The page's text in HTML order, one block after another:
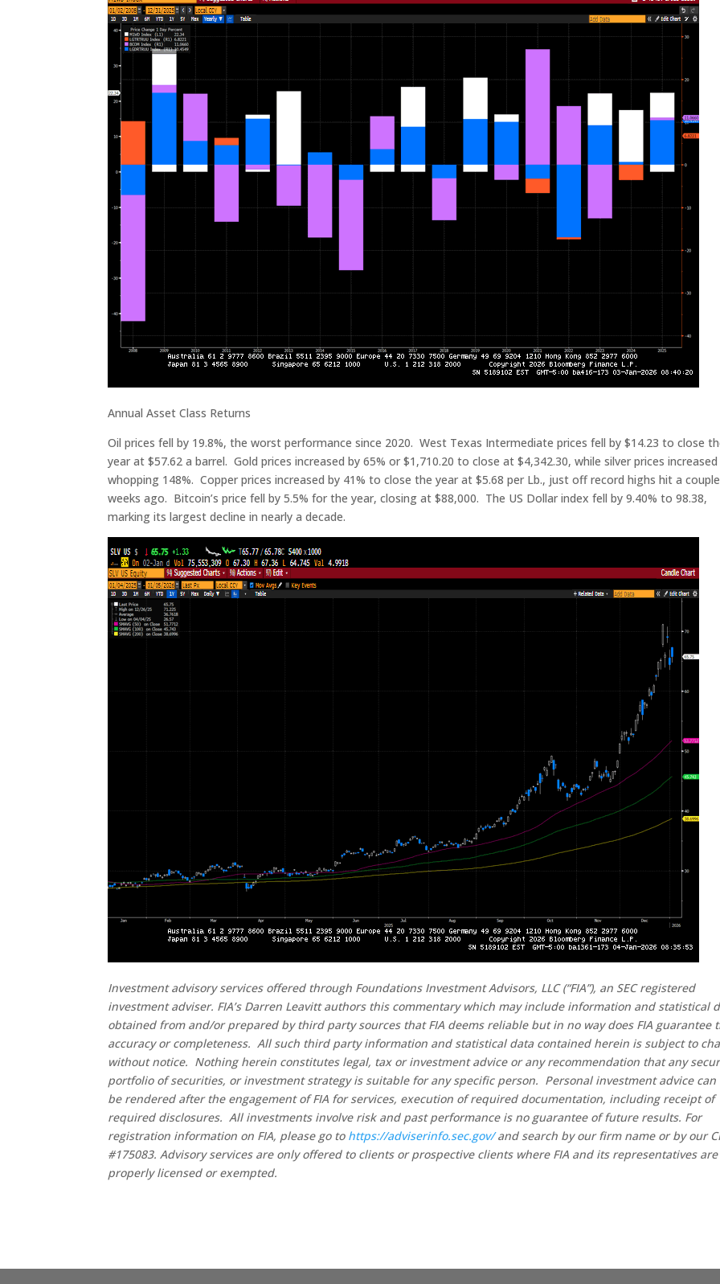
Annual Asset Class Returns
Oil prices fell by 19.8%, the worst performance since 2020. West Texas Intermediate prices fell by $14.23 to close
year at $57.62 a barrel. Gold prices increased by 65% or $1,710.20 to close at $4,342.30, while silver prices increased
whopping 148%. Copper prices increased by 41% to close the year at $5.68 per Lb., just off record highs hit a
weeks ago. Bitcoin’s price fell by 5.5% for the year, closing at $88,000. The US Dollar index fell by 9.40% to 98.38,
marking its largest decline in nearly a decade.
Investment advisory services offered through Foundations Investment Advisors, LLC (“FIA”), an SEC registered
investment adviser. FIA’s Darren Leavitt authors this commentary which may include information and statistical
obtained from and/or prepared by third party sources that FIA deems reliable but in no way does FIA guarantee
accuracy or completeness. All such third party information and statistical data contained herein is subject to
without notice. Nothing herein constitutes legal, tax or investment advice or any recommendation that any
portfolio of securities, or investment strategy is suitable for any specific person. Personal investment advice can
be rendered after the engagement of FIA for services, execution of required documentation, including receipt of
required disclosures. All investments involve risk and past performance is no guarantee of future results. For
registration information on FIA, please go to https://adviserinfo.sec.gov/and search by our firm name or by our
#175083. Advisory services are only offered to clients or prospective clients where FIA and its representatives are
properly licensed or exempted.